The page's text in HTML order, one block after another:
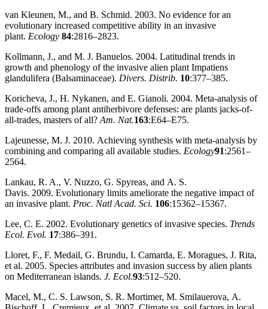
van Kleunen, M., and B. Schmid. 2003. No evidence for an
evolutionary increased competitive ability in an invasive
plant. Ecology 84:2816–2823.
Kollmann, J., and M. J. Banuelos. 2004. Latitudinal trends in
growth and phenology of the invasive alien plant Impatiens
glandulifera (Balsaminaceae). Divers. Distrib. 10:377–385.
Koricheva, J., H. Nykanen, and E. Gianoli. 2004. Meta‐analysis of
trade‐offs among plant antiherbivore defenses: are plants jacks‐of‐
all‐trades, masters of all? Am. Nat.163:E64–E75.
Lajeunesse, M. J. 2010. Achieving synthesis with meta‐analysis by
combining and comparing all available studies. Ecology91:2561–
2564.
Lankau, R. A., V. Nuzzo, G. Spyreas, and A. S.
Davis. 2009. Evolutionary limits ameliorate the negative impact of
an invasive plant. Proc. Natl Acad. Sci. 106:15362–15367.
Lee, C. E. 2002. Evolutionary genetics of invasive species. Trends
Ecol. Evol. 17:386–391.
Lloret, F., F. Medail, G. Brundu, I. Camarda, E. Moragues, J. Rita,
et al. 2005. Species attributes and invasion success by alien plants
on Mediterranean islands. J. Ecol.93:512–520.
Macel, M., C. S. Lawson, S. R. Mortimer, M. Smilauerova, A.